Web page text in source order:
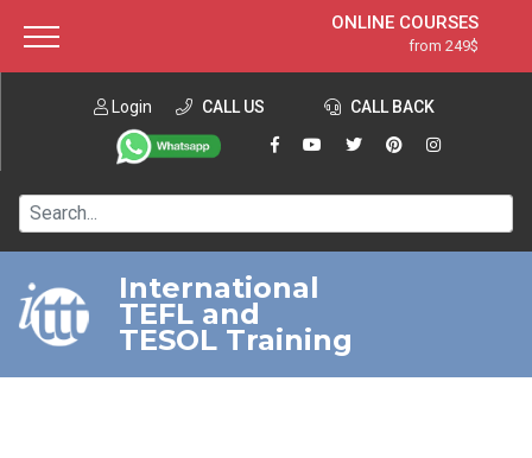
ONLINE COURSES
from 249$
ONLINE DIPLOMA
from 599$
IN-CLASS COURSES
120-HOUR COURSE
220-HOUR MASTER PACKAGE
550-HOUR EXPERT PACKAGE
Login CALL US CALL BACK
International
TEFL and
TESOL Training
About ITTT Jobs
Contact us